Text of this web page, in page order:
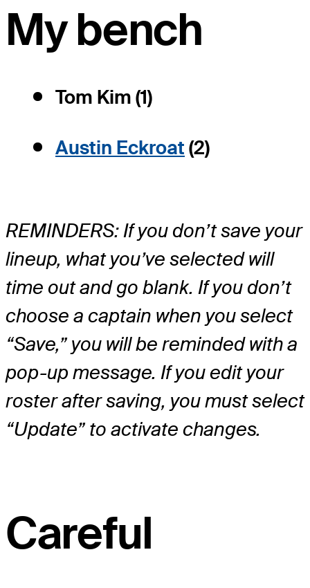
My bench
Tom Kim (1)
Austin Eckroat (2)
REMINDERS: If you don’t save your
lineup, what you’ve selected will
time out and go blank. If you don’t
choose a captain when you select
“Save,” you will be reminded with a
pop-up message. If you edit your
roster after saving, you must select
“Update” to activate changes.
Careful